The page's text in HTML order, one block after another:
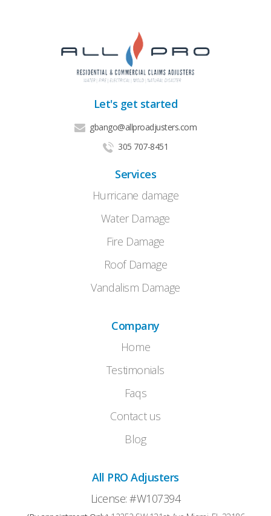
Let's get started
gbango@allproadjusters.com
305 707-8451
Services
Hurricane damage
Water Damage
Fire Damage
Roof Damage
Vandalism Damage
Company
Home
Testimonials
Faqs
Contact us
Blog
All PRO Adjusters
License: #W107394